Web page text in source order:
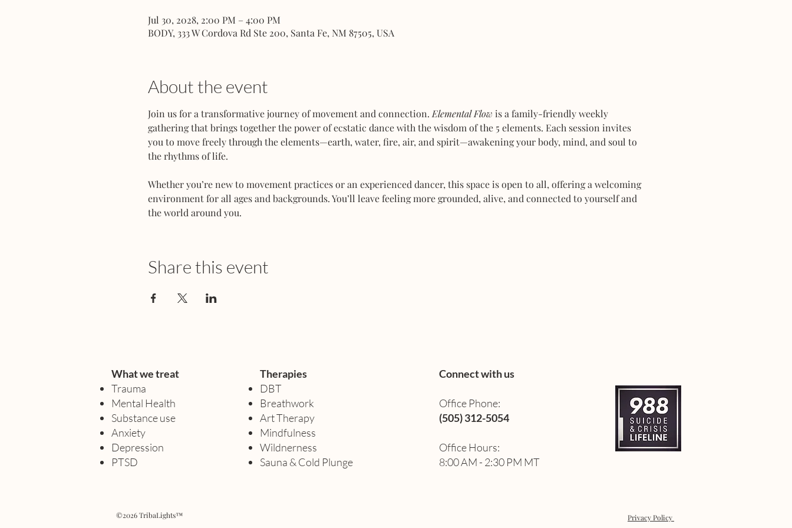
Jul 30, 2028, 2:00 PM – 4:00 PM
BODY, 333 W Cordova Rd Ste 200, Santa Fe, NM 87505, USA
About the event
Join us for a transformative journey of movement and connection. Elemental Flow is a family-friendly weekly
gathering that brings together the power of ecstatic dance with the wisdom of the 5 elements. Each session invites
you to move freely through the elements—earth, water, fire, air, and spirit—awakening your body, mind, and soul to
the rhythms of life.
Whether you’re new to movement practices or an experienced dancer, this space is open to all, offering a welcoming
environment for all ages and backgrounds. You’ll leave feeling more grounded, alive, and connected to yourself and
the world around you.
Share this event
What we treat
Trauma
Mental Health
Substance use
Anxiety
Depression
PTSD
Therapies
DBT
Breathwork
Art Therapy​
Mindfulness
Wildnerness
Sauna & Cold Plunge
©2026 TribaLights™
Connect with us
Office Phone:
(505) 312-5054
Office Hours:
8:00 AM - 2:30 PM MT
Privacy Policy